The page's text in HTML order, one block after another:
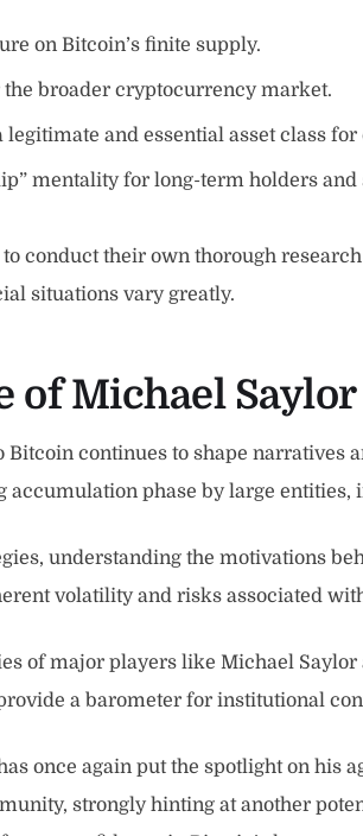
on Bitcoin’s finite supply.
broader cryptocurrency market.
and essential asset class
mentality for long-term holders and
conduct their own thorough
situations vary greatly.
of Michael
continues to shape
phase by large
understanding the motivations
volatility and risks associated
of major players like Michael
a barometer for institutional
once again put the spotlight on
strongly hinting at another